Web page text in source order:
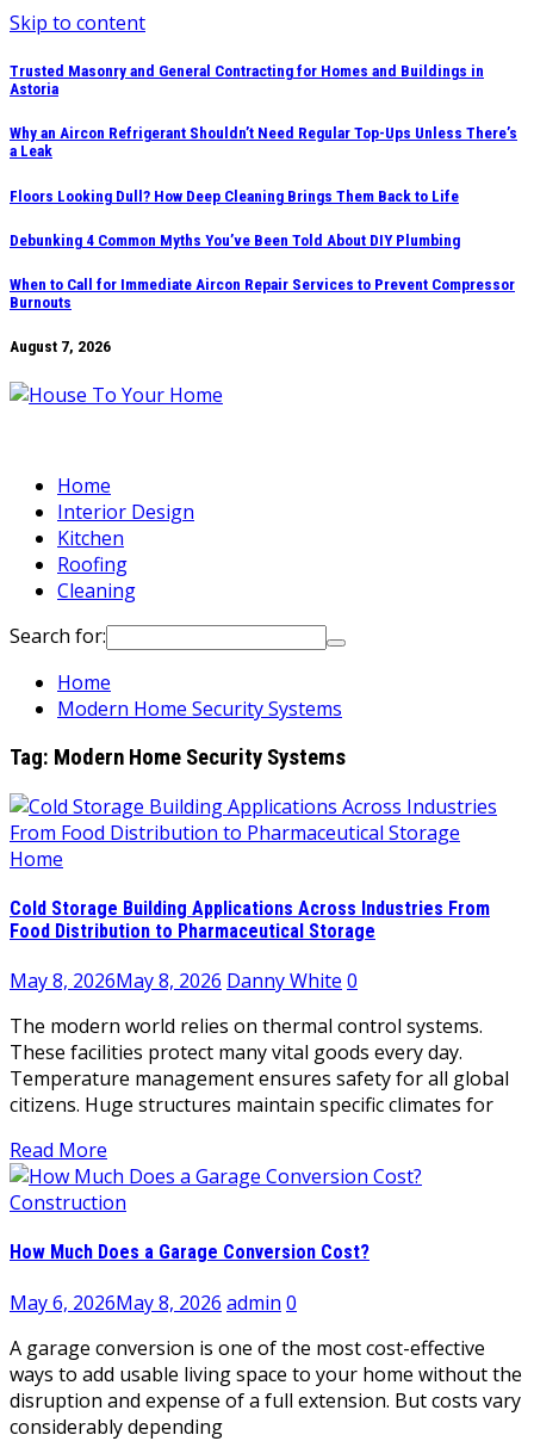
Skip to content
Trusted Masonry and General Contracting for Homes and Buildings in
Astoria
Why an Aircon Refrigerant Shouldn’t Need Regular Top-Ups Unless There’s
a Leak
Floors Looking Dull? How Deep Cleaning Brings Them Back to Life
Debunking 4 Common Myths You’ve Been Told About DIY Plumbing
When to Call for Immediate Aircon Repair Services to Prevent Compressor
Burnouts
August 7, 2026
Home
Interior Design
Kitchen
Roofing
Cleaning
Search for:
Home
Modern Home Security Systems
Tag: Modern Home Security Systems
Home
Cold Storage Building Applications Across Industries From
Food Distribution to Pharmaceutical Storage
May 8, 2026May 8, 2026 Danny White 0
The modern world relies on thermal control systems.
These facilities protect many vital goods every day.
Temperature management ensures safety for all global
citizens. Huge structures maintain specific climates for
Read More
Construction
How Much Does a Garage Conversion Cost?
May 6, 2026May 8, 2026 admin 0
A garage conversion is one of the most cost-effective
ways to add usable living space to your home without the
disruption and expense of a full extension. But costs vary
considerably depending